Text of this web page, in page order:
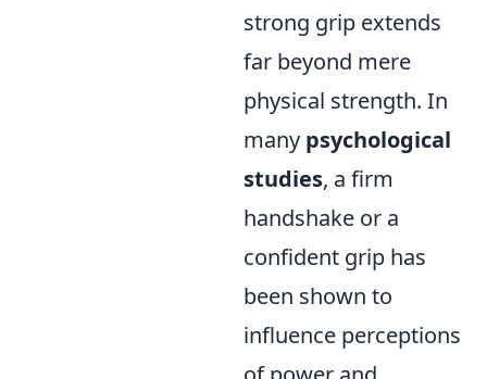
strong grip extends
far beyond mere
physical strength. In
many psychological
studies, a firm
handshake or a
confident grip has
been shown to
influence perceptions